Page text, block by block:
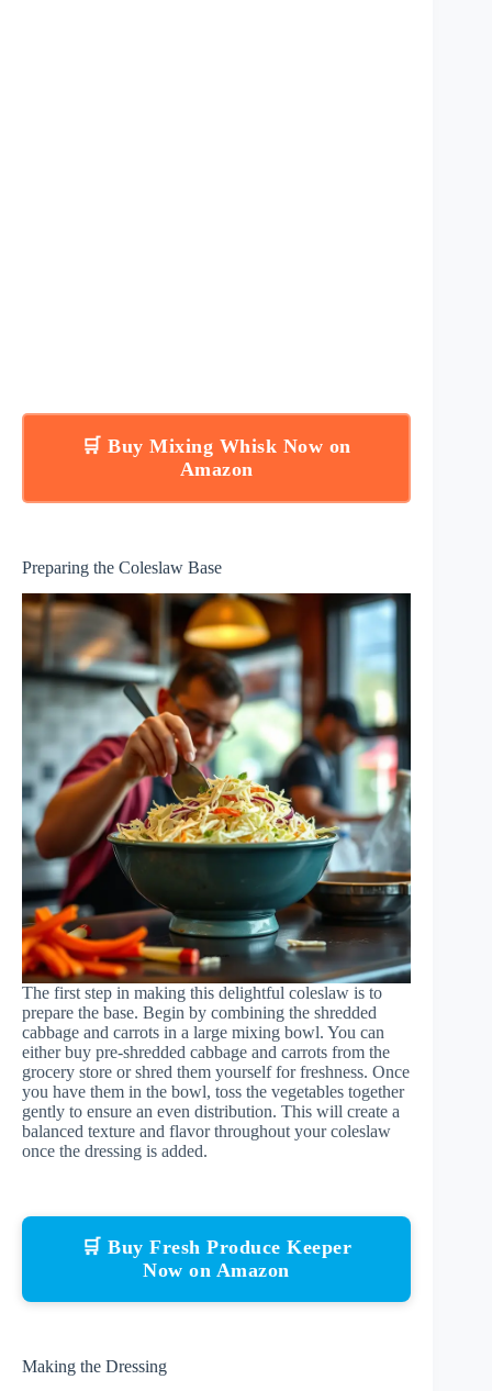
🛒 Buy Mixing Whisk Now on
Amazon
Preparing the Coleslaw Base
The first step in making this delightful coleslaw is to
prepare the base. Begin by combining the shredded
cabbage and carrots in a large mixing bowl. You can
either buy pre-shredded cabbage and carrots from the
grocery store or shred them yourself for freshness. Once
you have them in the bowl, toss the vegetables together
gently to ensure an even distribution. This will create a
balanced texture and flavor throughout your coleslaw
once the dressing is added.
🛒 Buy Fresh Produce Keeper
Now on Amazon
Making the Dressing